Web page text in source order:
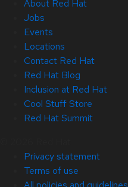
About Red Hat
Jobs
Events
Locations
Contact Red Hat
Red Hat Blog
Inclusion at Red Hat
Cool Stuff Store
Red Hat Summit
Privacy statement
Terms of use